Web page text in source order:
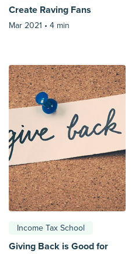
Create Raving Fans
Mar 2021 • 4 min
Income Tax School
Giving Back is Good for